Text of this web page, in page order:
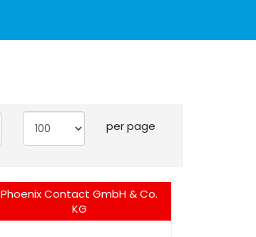
per page
Phoenix Contact GmbH & Co.
KG